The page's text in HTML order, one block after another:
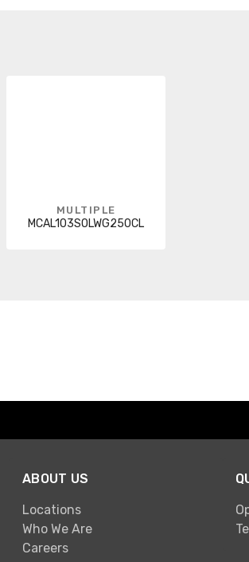
MULTIPLE
MCAL103SOLWG250CL
ABOUT US
Locations
Who We Are
Careers